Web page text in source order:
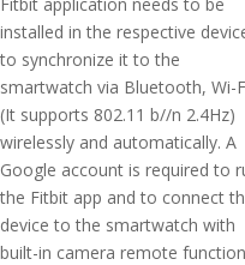
installed in the respective
to synchronize it to the
smartwatch via Bluetooth, Wi-
(It supports 802.11 b//n 2.4Hz)
wirelessly and automatically. A
Google account is required to
the Fitbit app and to connect
device to the smartwatch with
built-in camera remote